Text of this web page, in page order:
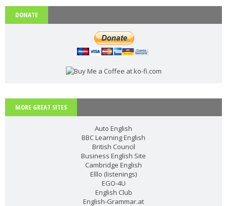
Rephrasing or sentence transformation is an exercise th
Get to know all the basic vocabulary related to th... Read more
Reading: A special Christmas present (Level: A1)
David is very excited about the present he's bought for his
DONATE
MORE GREAT SITES
Auto English
BBC Learning English
British Council
Business English Site
Cambridge English
Elllo (listenings)
EGO-4U
English Club
English-Grammar.at